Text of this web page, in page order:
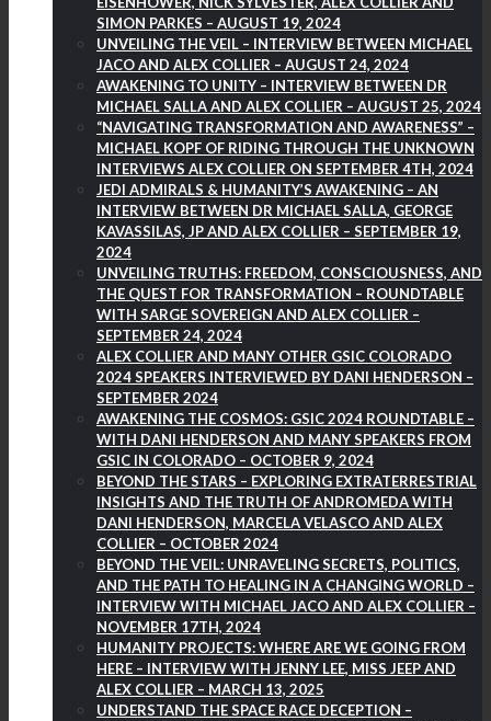
SIMON PARKES – AUGUST 19, 2024
UNVEILING THE VEIL – INTERVIEW BETWEEN MICHAEL
JACO AND ALEX COLLIER – AUGUST 24, 2024
AWAKENING TO UNITY – INTERVIEW BETWEEN DR
MICHAEL SALLA AND ALEX COLLIER – AUGUST 25, 2024
“NAVIGATING TRANSFORMATION AND AWARENESS” –
MICHAEL KOPF OF RIDING THROUGH THE UNKNOWN
INTERVIEWS ALEX COLLIER ON SEPTEMBER 4TH, 2024
JEDI ADMIRALS & HUMANITY’S AWAKENING – AN
INTERVIEW BETWEEN DR MICHAEL SALLA, GEORGE
KAVASSILAS, JP AND ALEX COLLIER – SEPTEMBER 19,
2024
UNVEILING TRUTHS: FREEDOM, CONSCIOUSNESS, AND
THE QUEST FOR TRANSFORMATION – ROUNDTABLE
WITH SARGE SOVEREIGN AND ALEX COLLIER –
SEPTEMBER 24, 2024
ALEX COLLIER AND MANY OTHER GSIC COLORADO
2024 SPEAKERS INTERVIEWED BY DANI HENDERSON –
SEPTEMBER 2024
AWAKENING THE COSMOS: GSIC 2024 ROUNDTABLE –
WITH DANI HENDERSON AND MANY SPEAKERS FROM
GSIC IN COLORADO – OCTOBER 9, 2024
BEYOND THE STARS – EXPLORING EXTRATERRESTRIAL
INSIGHTS AND THE TRUTH OF ANDROMEDA WITH
DANI HENDERSON, MARCELA VELASCO AND ALEX
COLLIER – OCTOBER 2024
BEYOND THE VEIL: UNRAVELING SECRETS, POLITICS,
AND THE PATH TO HEALING IN A CHANGING WORLD –
INTERVIEW WITH MICHAEL JACO AND ALEX COLLIER –
NOVEMBER 17TH, 2024
HUMANITY PROJECTS: WHERE ARE WE GOING FROM
HERE – INTERVIEW WITH JENNY LEE, MISS JEEP AND
ALEX COLLIER – MARCH 13, 2025
UNDERSTAND THE SPACE RACE DECEPTION –